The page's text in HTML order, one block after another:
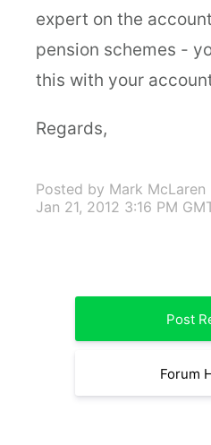
expert on the
pension schemes -
this with your
Regards,
Posted by Mark
Jan 21, 2012 3:16 PM
Post
Forum